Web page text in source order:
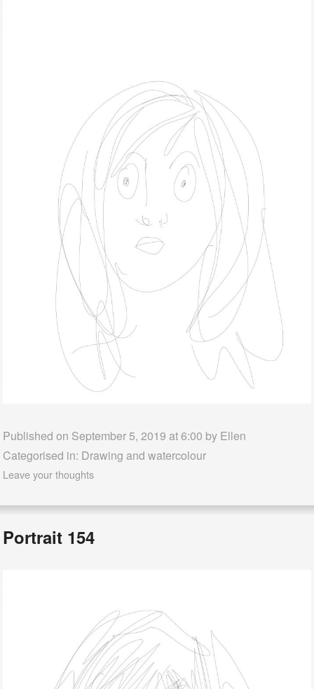
Published on September 5, 2019 at 6:00 by Ellen
Categorised in: Drawing and watercolour
Leave your thoughts
Portrait 154